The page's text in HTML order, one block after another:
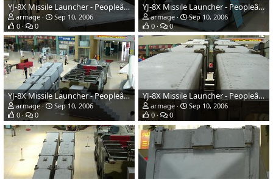
YJ-8X Missile Launcher - Peopleâs Liberation Army Navy
armage
Sep 10, 2006
0
0
YJ-8X Missile Launcher - Peopleâs Liberation Army Navy
armage
Sep 10, 2006
0
0
YJ-8X Missile Launcher - Peopleâs Liberation Army Navy
armage
Sep 10, 2006
0
0
YJ-8X Missile Launcher - Peopleâs Liberation Army Navy
armage
Sep 10, 2006
0
0